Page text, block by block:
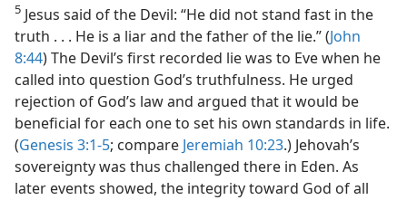
5 Jesus said of the Devil: “He did not stand fast in the
truth . . . He is a liar and the father of the lie.” (John
8:44) The Devil’s first recorded lie was to Eve when he
called into question God’s truthfulness. He urged
rejection of God’s law and argued that it would be
beneficial for each one to set his own standards in life.
(Genesis 3:1-5; compare Jeremiah 10:23.) Jehovah’s
sovereignty was thus challenged there in Eden. As
later events showed, the integrity toward God of all